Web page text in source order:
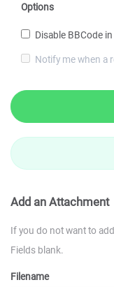
Options
Disable BBCode
Notify me when a
Add an Attachment
If you do not want to
Fields blank.
Filename